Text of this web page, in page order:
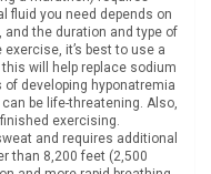
fluid you need depends on
the duration and type of
it’s best to use a
will help replace sodium
developing hyponatremia
be life-threatening. Also,
exercising.
and requires additional
than 8,200 feet (2,500